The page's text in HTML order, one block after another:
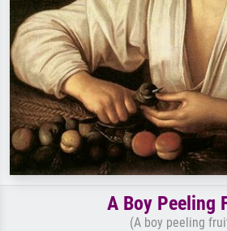
A Boy Peeling
(A boy peeling